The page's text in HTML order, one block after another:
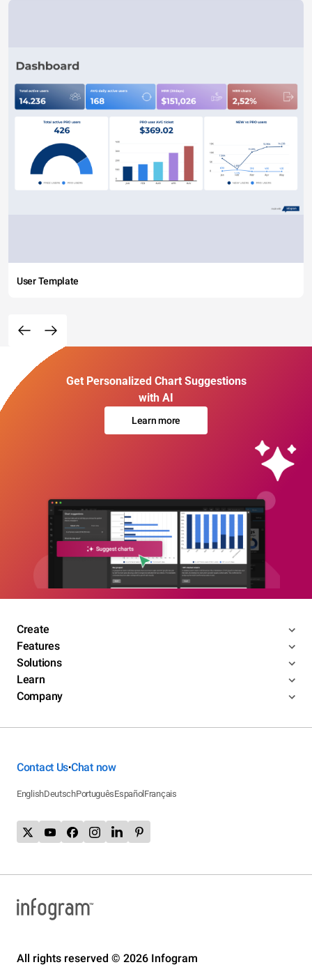
User Template
Get Personalized Chart Suggestions
with AI
Learn more
Create
Features
Solutions
Learn
Company
Contact Us•Chat now
EnglishDeutschPortuguêsEspañol Français
All rights reserved © 2026 Infogram